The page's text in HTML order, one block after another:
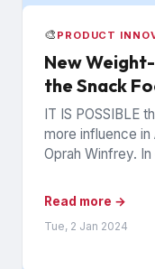
🎨 PRODUCT
New
the Snack
IT IS POSSIBLE
more influence in
Oprah Winfrey.
Read more →
Tue, 2 Jan 2024